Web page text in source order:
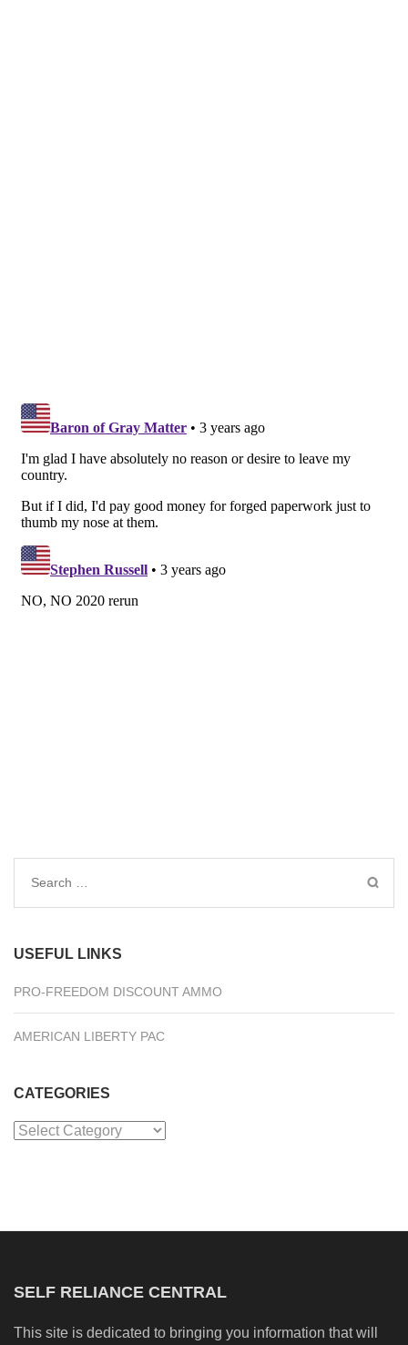
Search
USEFUL LINKS
PRO-FREEDOM DISCOUNT AMMO
AMERICAN LIBERTY PAC
CATEGORIES
Categories
SELF RELIANCE CENTRAL
This site is dedicated to bringing you information that will